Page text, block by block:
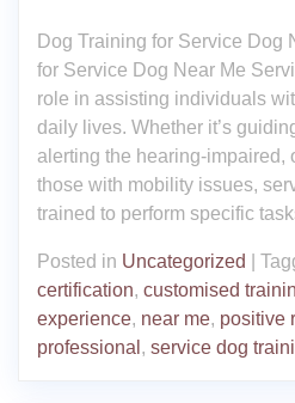
Dog Training for Service Dog
for Service Dog Near Me
role in assisting individuals
daily lives. Whether it’s
alerting the hearing-impaired,
those with mobility issues,
trained to perform specific
Posted in Uncategorized
certification, customised
experience, near me, positive
professional , service dog